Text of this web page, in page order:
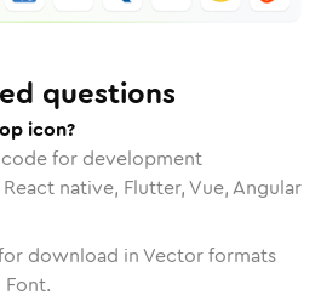
questions
icon?
for development
native, Flutter, Vue, Angular
download in Vector formats
Font.